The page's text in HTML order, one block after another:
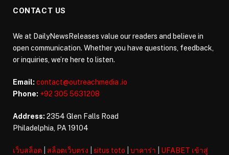
CONTACT US
We at DailyNewsReleases value our readers and believe in
open communication. Whether you have questions, feedback,
or inquiries, we’re here to listen.
Email: contact@outreachmedia .io
Phone: +92 305 5631208
Address: 2354 Glen Falls Road
Philadelphia, PA 19104
เว็บสล็อต สล็อตเว็บตรง situs toto บาคาร่า
UFABET เข้าสู่